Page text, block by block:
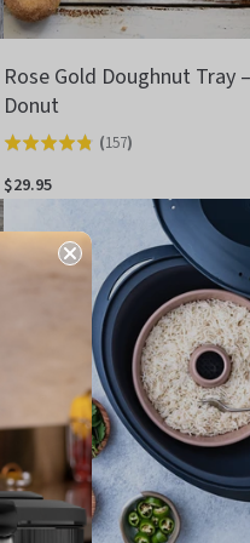
Rose Gold Doughnut Tray
Donut
Rated
4.8
out
of
(157)
$29.95